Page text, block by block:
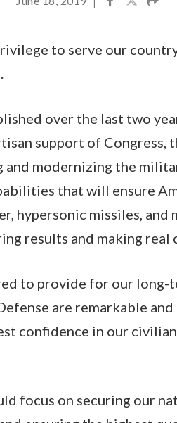
to serve our
over the last two
support of Congress,
modernizing the
that will ensure
hypersonic missiles, and
results and making real
to provide for our long-
are remarkable
confidence in our
focus on securing our